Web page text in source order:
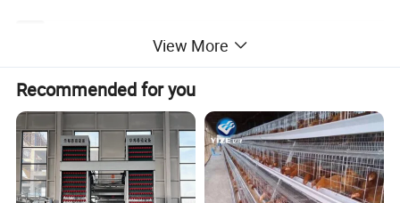
Capacity
(set )
96 heads 120 heads
(cell)
4 heads 4 heads 4 heads
Cage Size
(L*W*H)
1.8*2.1*1.5m 1.95*2.1*1.5m 1.8*2.3*1.8m 1.95*2.3*1.8m 2*2.8*2.75m
Materials Low carbon steel wire, Q195 steel wire, Q235 steel wire
View More
Recommended for you